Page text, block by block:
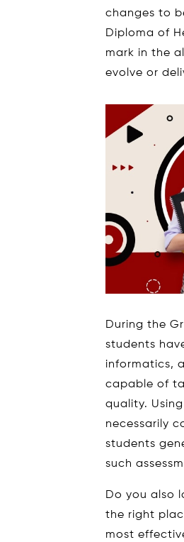
changes to
Diploma of
mark in the
evolve or
During the
students
informatics,
capable of
quality.
necessarily
students
such
Do you also
the right
most